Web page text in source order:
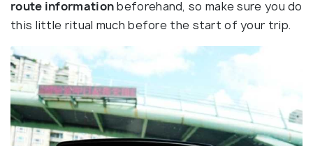
route informationbeforehand, so make sure you do
this little ritual much before the start of your trip.